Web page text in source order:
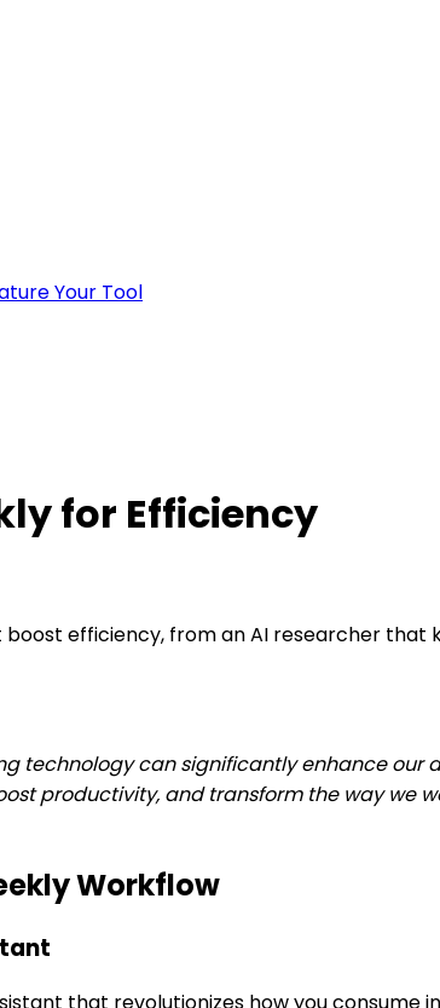
Your Tool
for Efficiency
efficiency, from an AI researcher
technology can significantly enhance our
productivity, and transform the way we
Workflow